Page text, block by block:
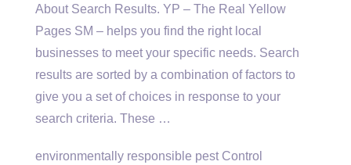
About Search Results. YP – The Real Yellow
Pages SM – helps you find the right local
businesses to meet your specific needs. Search
results are sorted by a combination of factors to
give you a set of choices in response to your
search criteria. These …
environmentally responsible pest Control